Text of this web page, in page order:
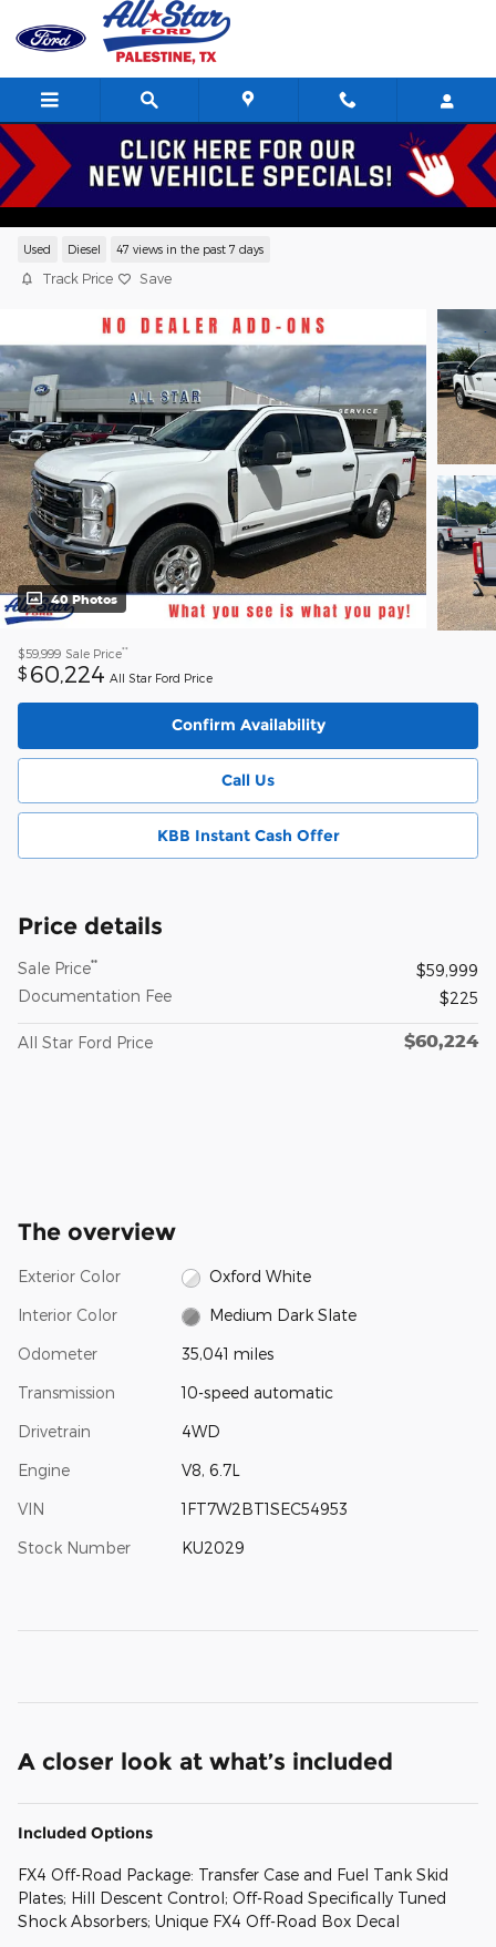
Skip to main content
2025 Ford F-250 XLT Crew Cab V8,
Used Diesel 47 views in the past 7 days
Track Price Save
40 Photos
$59,999 Sale Price**
$ 60,224 All Star Ford Price
Confirm Availability
Call Us
KBB Instant Cash Offer
Price details
Sale Price**
$59,999
Documentation Fee
$225
All Star Ford Price $60,224
The overview
Exterior Color Oxford White
Interior Color Medium Dark Slate
Odometer 35,041 miles
Transmission 10-speed automatic
Drivetrain 4WD
Engine V8, 6.7L
VIN 1FT7W2BT1SEC54953
Stock Number KU2029
A closer look at what’s included
Included Options
FX4 Off-Road Package: Transfer Case and Fuel Tank Skid
Plates; Hill Descent Control; Off-Road Specifically Tuned
Shock Absorbers; Unique FX4 Off-Road Box Decal